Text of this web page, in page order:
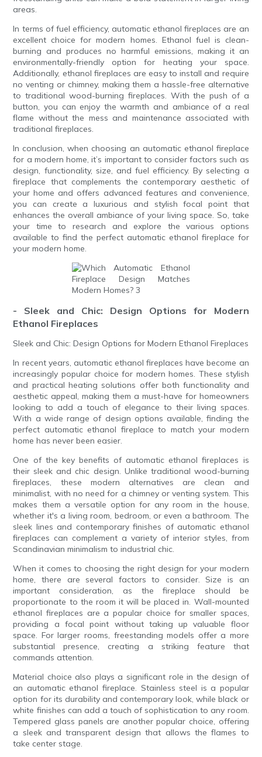
areas.
In terms of fuel efficiency, automatic ethanol fireplaces are an
excellent choice for modern homes. Ethanol fuel is clean-
burning and produces no harmful emissions, making it an
environmentally-friendly option for heating your space.
Additionally, ethanol fireplaces are easy to install and require
no venting or chimney, making them a hassle-free alternative
to traditional wood-burning fireplaces. With the push of a
button, you can enjoy the warmth and ambiance of a real
flame without the mess and maintenance associated with
traditional fireplaces.
In conclusion, when choosing an automatic ethanol fireplace
for a modern home, it’s important to consider factors such as
design, functionality, size, and fuel efficiency. By selecting a
fireplace that complements the contemporary aesthetic of
your home and offers advanced features and convenience,
you can create a luxurious and stylish focal point that
enhances the overall ambiance of your living space. So, take
your time to research and explore the various options
available to find the perfect automatic ethanol fireplace for
your modern home.
- Sleek and Chic: Design Options for Modern
Ethanol Fireplaces
Sleek and Chic: Design Options for Modern Ethanol Fireplaces
In recent years, automatic ethanol fireplaces have become an
increasingly popular choice for modern homes. These stylish
and practical heating solutions offer both functionality and
aesthetic appeal, making them a must-have for homeowners
looking to add a touch of elegance to their living spaces.
With a wide range of design options available, finding the
perfect automatic ethanol fireplace to match your modern
home has never been easier.
One of the key benefits of automatic ethanol fireplaces is
their sleek and chic design. Unlike traditional wood-burning
fireplaces, these modern alternatives are clean and
minimalist, with no need for a chimney or venting system. This
makes them a versatile option for any room in the house,
whether it's a living room, bedroom, or even a bathroom. The
sleek lines and contemporary finishes of automatic ethanol
fireplaces can complement a variety of interior styles, from
Scandinavian minimalism to industrial chic.
When it comes to choosing the right design for your modern
home, there are several factors to consider. Size is an
important consideration, as the fireplace should be
proportionate to the room it will be placed in. Wall-mounted
ethanol fireplaces are a popular choice for smaller spaces,
providing a focal point without taking up valuable floor
space. For larger rooms, freestanding models offer a more
substantial presence, creating a striking feature that
commands attention.
Material choice also plays a significant role in the design of
an automatic ethanol fireplace. Stainless steel is a popular
option for its durability and contemporary look, while black or
white finishes can add a touch of sophistication to any room.
Tempered glass panels are another popular choice, offering
a sleek and transparent design that allows the flames to
take center stage.